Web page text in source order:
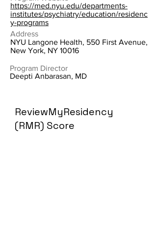
https://med.nyu.edu/departments-
institutes/psychiatry/education/residenc
y-programs
Address
NYU Langone Health, 550 First Avenue,
New York, NY 10016
Program Director
Deepti Anbarasan, MD
ReviewMyResidency
(RMR) Score